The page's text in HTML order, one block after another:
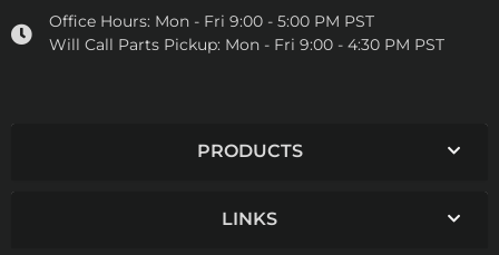
Office Hours: Mon - Fri 9:00 - 5:00 PM PST
Will Call Parts Pickup: Mon - Fri 9:00 - 4:30 PM PST
PRODUCTS
LINKS